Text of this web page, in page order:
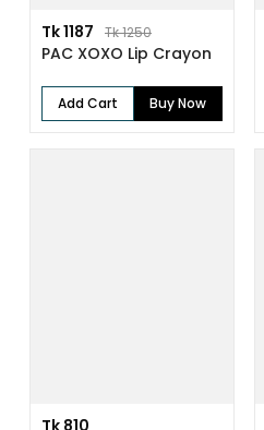
Tk 1187 Tk 1250
PAC XOXO Lip Crayon
Add Cart Buy Now
Tk 810